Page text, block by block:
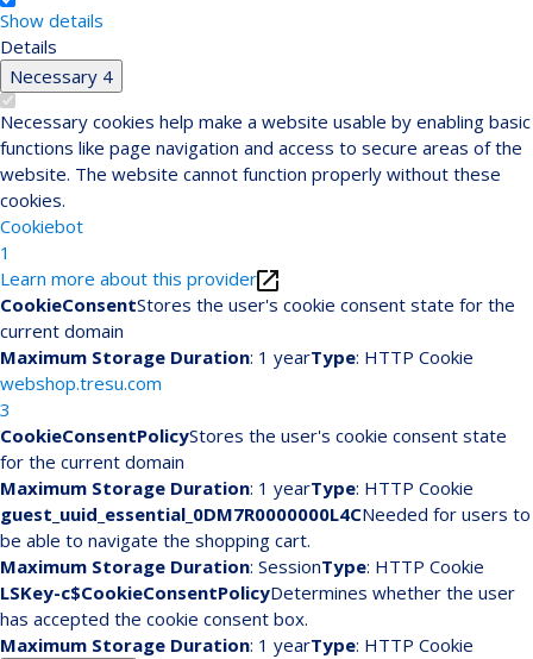
Show details
Details
Necessary 4
Necessary cookies help make a website usable by enabling basic
functions like page navigation and access to secure areas of the
website. The website cannot function properly without these
cookies.
Cookiebot
1
Learn more about this provider
CookieConsentStores the user's cookie consent state for the
current domain
Maximum Storage Duration: 1 yearType: HTTP Cookie
webshop.tresu.com
3
CookieConsentPolicyStores the user's cookie consent state
for the current domain
Maximum Storage Duration: 1 yearType: HTTP Cookie
guest_uuid_essential_0DM7R0000000L4CNeeded for users to
be able to navigate the shopping cart.
Maximum Storage Duration: SessionType: HTTP Cookie
LSKey-c$CookieConsentPolicyDetermines whether the user
has accepted the cookie consent box.
Maximum Storage Duration: 1 yearType: HTTP Cookie